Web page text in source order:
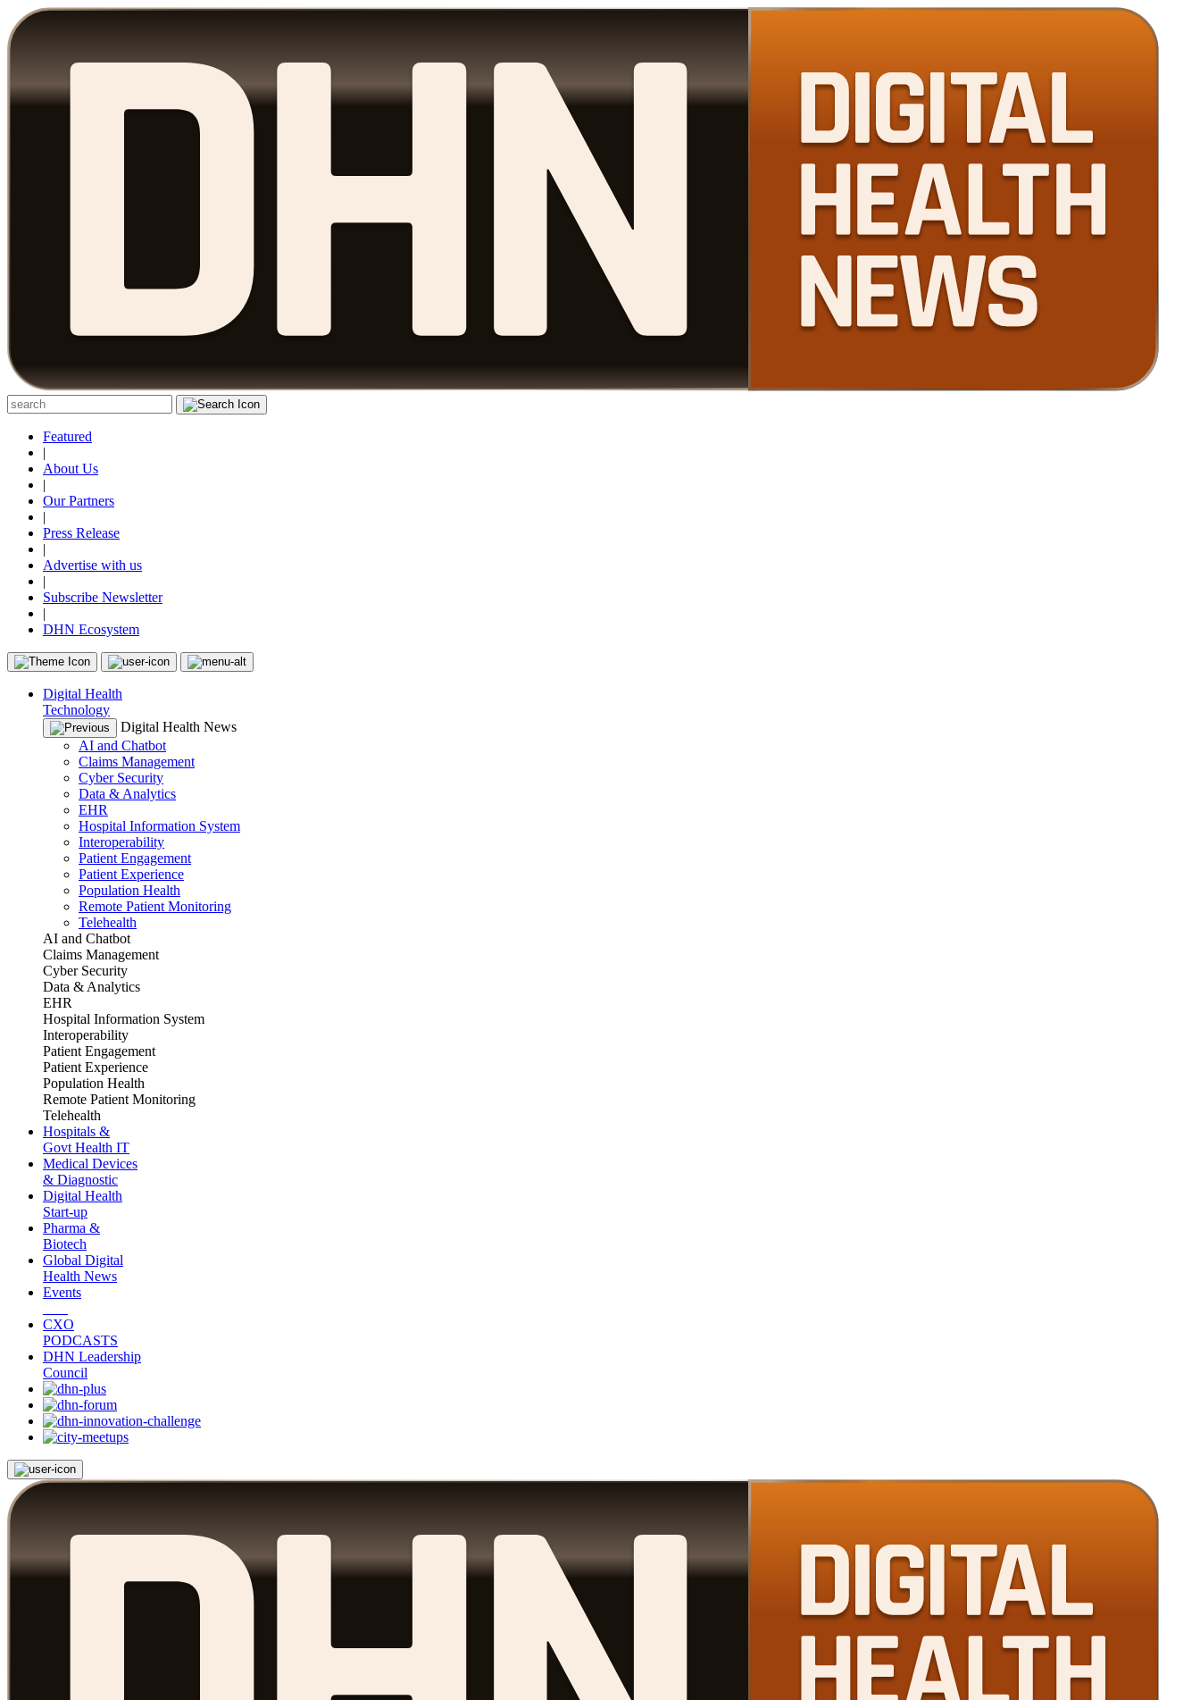
Featured
|
About Us
|
Our Partners
|
Press Release
|
Advertise with us
|
Subscribe Newsletter
|
DHN Ecosystem
Digital Health
Technology
Digital Health News
AI and Chatbot
Claims Management
Cyber Security
Data & Analytics
EHR
Hospital Information System
Interoperability
Patient Engagement
Patient Experience
Population Health
Remote Patient Monitoring
Telehealth
AI and Chatbot
Claims Management
Cyber Security
Data & Analytics
EHR
Hospital Information System
Interoperability
Patient Engagement
Patient Experience
Population Health
Remote Patient Monitoring
Telehealth
Hospitals &
Govt Health IT
Medical Devices
& Diagnostic
Digital Health
Start-up
Pharma &
Biotech
Global Digital
Health News
Events
CXO
PODCASTS
DHN Leadership
Council